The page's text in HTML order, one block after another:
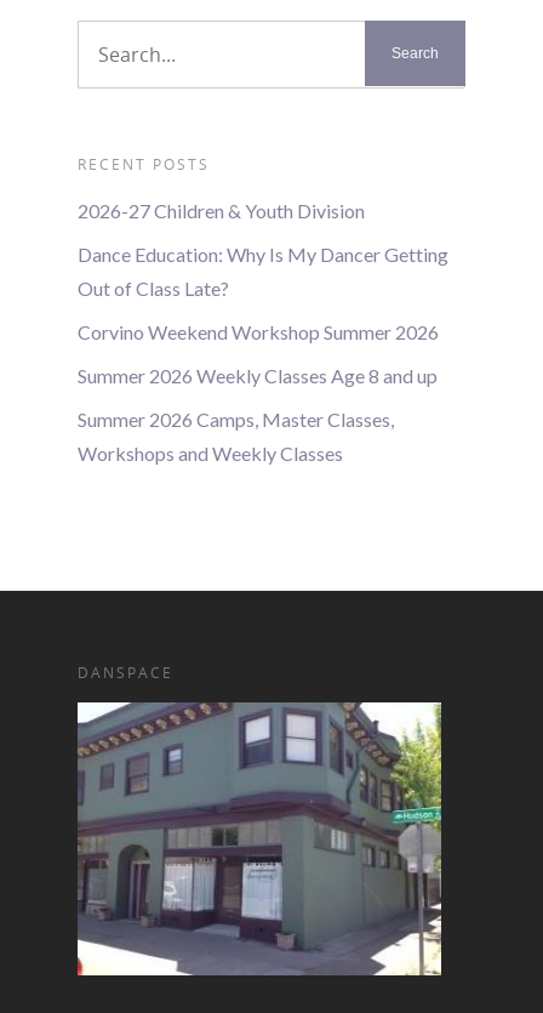
RECENT POSTS
2026-27 Children & Youth Division
Dance Education: Why Is My Dancer Getting
Out of Class Late?
Corvino Weekend Workshop Summer 2026
Summer 2026 Weekly Classes Age 8 and up
Summer 2026 Camps, Master Classes,
Workshops and Weekly Classes
DANSPACE